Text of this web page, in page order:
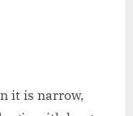
it is narrow,